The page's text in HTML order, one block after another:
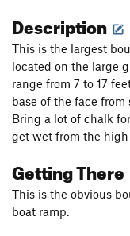
Description
This is the largest
located on the large
range from 7 to 17
base of the face from
Bring a lot of chalk
get wet from the high
Getting There
This is the obvious
boat ramp.